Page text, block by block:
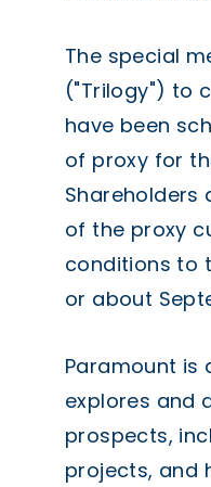
The special
("Trilogy") to
have been
of proxy for
Shareholders
of the proxy
conditions to
or about
Paramount is
explores and
prospects,
projects, and